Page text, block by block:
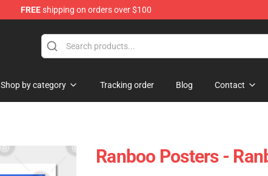
FREEshipping on orders over $100
Shop by category Tracking order Blog Contact
Ranboo Posters -